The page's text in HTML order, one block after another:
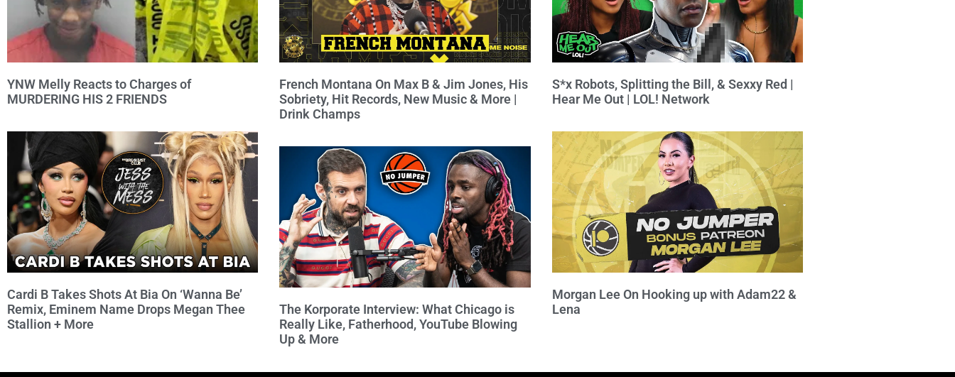
YNW Melly Reacts to Charges of
MURDERING HIS 2 FRIENDS
French Montana On Max B & Jim Jones, His
Sobriety, Hit Records, New Music & More |
Drink Champs
S*x Robots, Splitting the Bill, & Sexxy Red |
Hear Me Out | LOL! Network
Cardi B Takes Shots At Bia On ‘Wanna Be’
Remix, Eminem Name Drops Megan Thee
Stallion + More
The Korporate Interview: What Chicago is
Really Like, Fatherhood, YouTube Blowing
Up & More
Morgan Lee On Hooking up with Adam22 &
Lena